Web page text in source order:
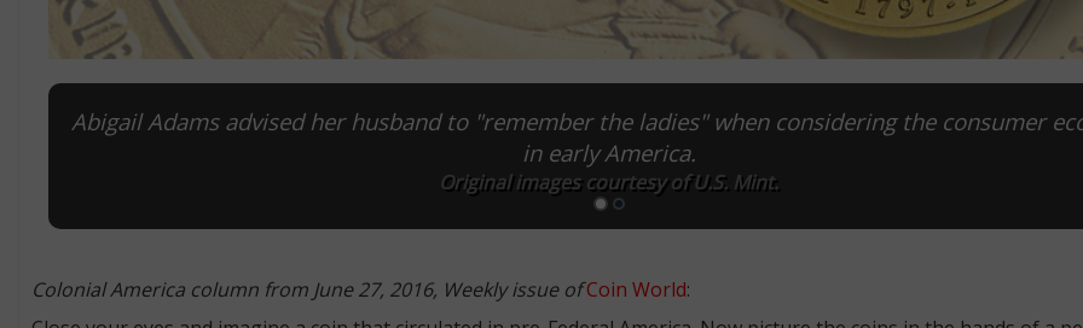
Abigail Adams advised her husband to "remember the ladies" when considering the consumer
in early America.
Original images courtesy of U.S. Mint.
Colonial America column from June 27, 2016, Weekly issue ofCoin World: